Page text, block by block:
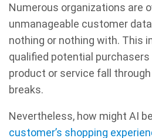
Numerous organizations are
unmanageable customer
nothing or nothing with. This
qualified potential
product or service fall
breaks.
Nevertheless, how might AI
customer’s shopping